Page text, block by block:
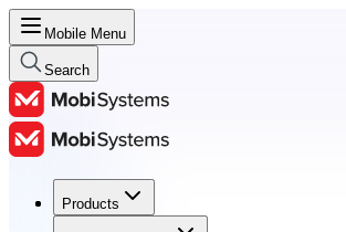
Mobile Menu
Search
Products
Products